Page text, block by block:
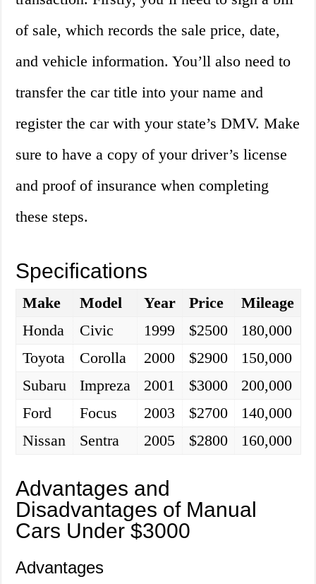
of sale, which records the sale price, date,
and vehicle information. You’ll also need to
transfer the car title into your name and
register the car with your state’s DMV. Make
sure to have a copy of your driver’s license
and proof of insurance when completing
these steps.
Specifications
Make Model Year Price
Mileage
Honda
Civic 1999 $2500
180,000
Toyota
Corolla 2000 $2900
150,000
Subaru
Impreza 2001 $3000
200,000
Ford
Focus 2003 $2700
140,000
Nissan
Sentra 2005 $2800 160,000
Advantages and
Disadvantages of Manual
Cars Under $3000
Advantages